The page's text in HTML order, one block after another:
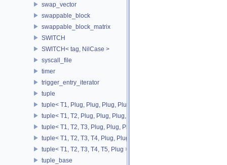
swap_vector
swappable_block
swappable_block_matrix
SWITCH
SWITCH< tag, NilCase >
syscall_file
timer
trigger_entry_iterator
tuple
tuple< T1, Plug, Plug, Plug, Plug >
tuple< T1, T2, Plug, Plug, Plug, Plug >
tuple< T1, T2, T3, Plug, Plug, Plug >
tuple< T1, T2, T3, T4, Plug, Plug >
tuple< T1, T2, T3, T4, T5, Plug >
tuple_base